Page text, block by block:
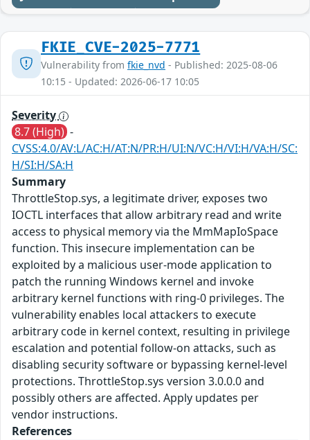
FKIE_CVE-2025-7771
Vulnerability from fkie_nvd - Published: 2025-08-06
10:15 - Updated: 2026-06-17 10:05
Severity
8.7 (High) -
CVSS:4.0/AV:L/AC:H/AT:N/PR:H/UI:N/VC:H/VI:H/VA:H/SC:
H/SI:H/SA:H
Summary
ThrottleStop.sys, a legitimate driver, exposes two
IOCTL interfaces that allow arbitrary read and write
access to physical memory via the MmMapIoSpace
function. This insecure implementation can be
exploited by a malicious user-mode application to
patch the running Windows kernel and invoke
arbitrary kernel functions with ring-0 privileges. The
vulnerability enables local attackers to execute
arbitrary code in kernel context, resulting in privilege
escalation and potential follow-on attacks, such as
disabling security software or bypassing kernel-level
protections. ThrottleStop.sys version 3.0.0.0 and
possibly others are affected. Apply updates per
vendor instructions.
References